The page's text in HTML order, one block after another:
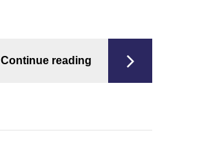
Continue reading